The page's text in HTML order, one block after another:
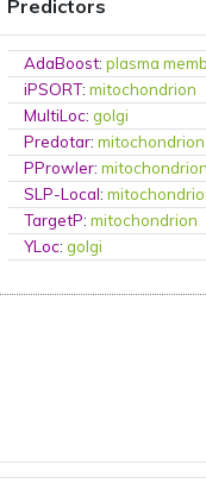
Predictors
AdaBoost:plasma
iPSORT:mitochondrion
MultiLoc:golgi
Predotar:mitochondrion
PProwler:
SLP-Local:
TargetP:mitochondrion
YLoc:golgi